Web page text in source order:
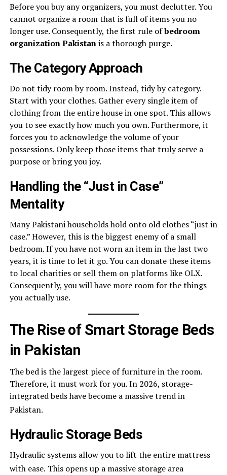
Before you buy any organizers, you must declutter. You
cannot organize a room that is full of items you no
longer use. Consequently, the first rule ofbedroom
organization Pakistanis a thorough purge.
The Category Approach
Do not tidy room by room. Instead, tidy by category.
Start with your clothes. Gather every single item of
clothing from the entire house in one spot. This allows
you to see exactly how much you own. Furthermore, it
forces you to acknowledge the volume of your
possessions. Only keep those items that truly serve a
purpose or bring you joy.
Handling the “Just in Case”
Mentality
Many Pakistani households hold onto old clothes “just in
case.” However, this is the biggest enemy of a small
bedroom. If you have not worn an item in the last two
years, it is time to let it go. You can donate these items
to local charities or sell them on platforms like OLX.
Consequently, you will have more room for the things
you actually use.
The Rise of Smart Storage Beds
in Pakistan
The bed is the largest piece of furniture in the room.
Therefore, it must work for you. In 2026, storage-
integrated beds have become a massive trend in
Pakistan.
Hydraulic Storage Beds
Hydraulic systems allow you to lift the entire mattress
with ease. This opens up a massive storage area